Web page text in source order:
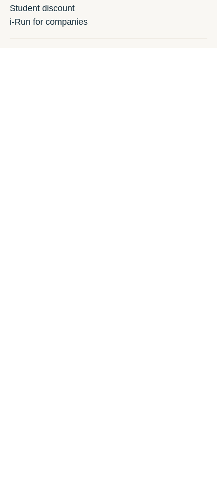
Student discount
i-Run for companies